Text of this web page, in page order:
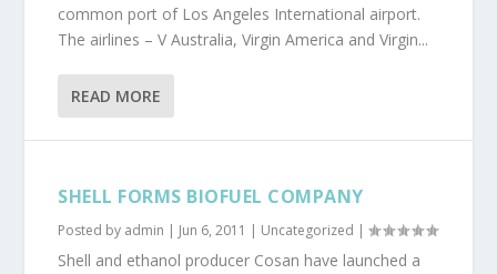
common port of Los Angeles International airport.
The airlines – V Australia, Virgin America and Virgin...
READ MORE
SHELL FORMS BIOFUEL COMPANY
Posted by admin | Jun 6, 2011 | Uncategorized |
Shell and ethanol producer Cosan have launched a